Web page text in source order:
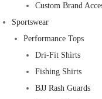
Custom Brand
Sportswear
Performance Tops
Dri-Fit Shirts
Fishing Shirts
BJJ Rash Guards